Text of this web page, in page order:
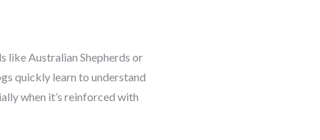
like Australian Shepherds or
quickly learn to understand
when it’s reinforced with